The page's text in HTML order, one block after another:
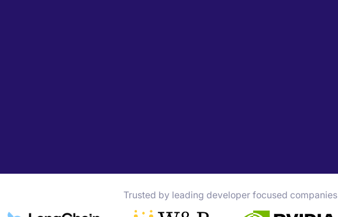
Trusted by leading developer focused companies